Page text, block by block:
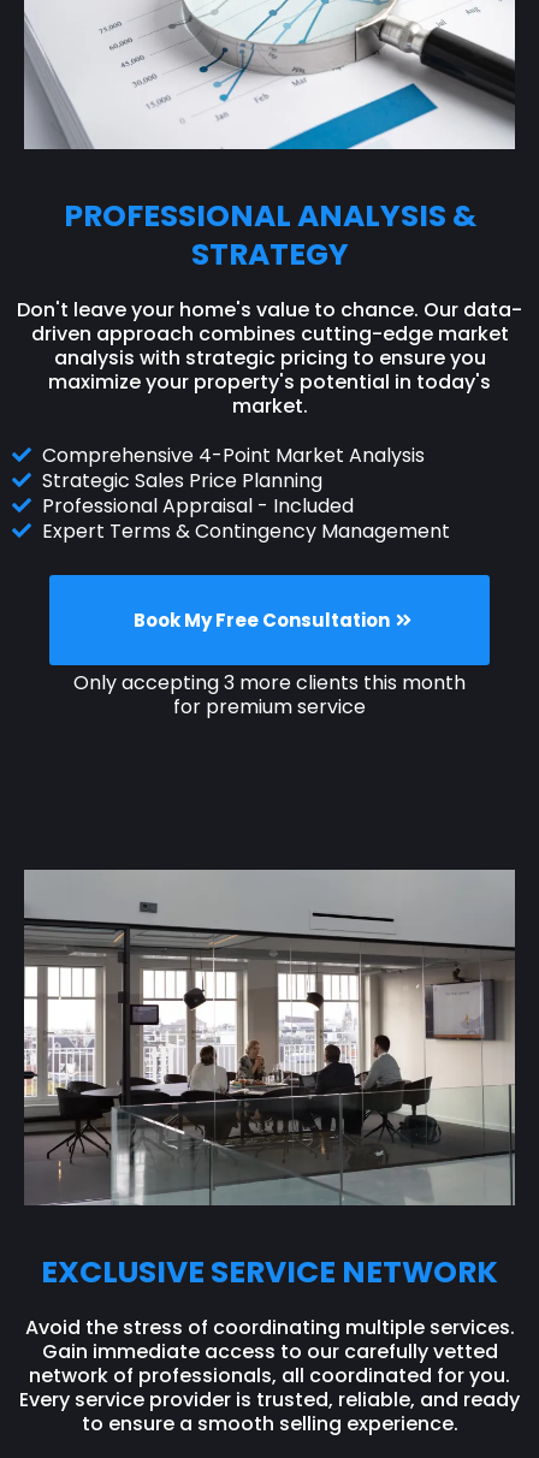
PROFESSIONAL ANALYSIS &
STRATEGY
Don't leave your home's value to chance. Our data-
driven approach combines cutting-edge market
analysis with strategic pricing to ensure you
maximize your property's potential in today's
market.
Comprehensive 4-Point Market Analysis
Strategic Sales Price Planning
Professional Appraisal - Included
Expert Terms & Contingency Management
Book My Free Consultation
Only accepting 3 more clients this month
for premium service
EXCLUSIVE SERVICE NETWORK
Avoid the stress of coordinating multiple services.
Gain immediate access to our carefully vetted
network of professionals, all coordinated for you.
Every service provider is trusted, reliable, and ready
to ensure a smooth selling experience.